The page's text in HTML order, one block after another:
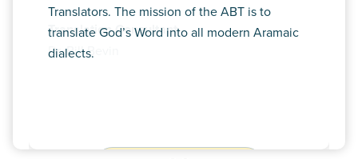
Translation Consultant
Dr. Bill Bevin
Translators. The mission of the ABT is to
translate God’s Word into all modern Aramaic
dialects.